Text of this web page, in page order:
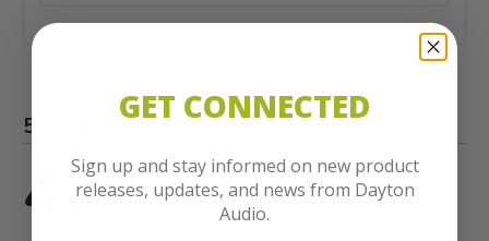
55 Ratings
4.7 out of 5 stars
GET CONNECTED
Sign up and stay informed on new product
releases, updates, and news from Dayton
Audio.